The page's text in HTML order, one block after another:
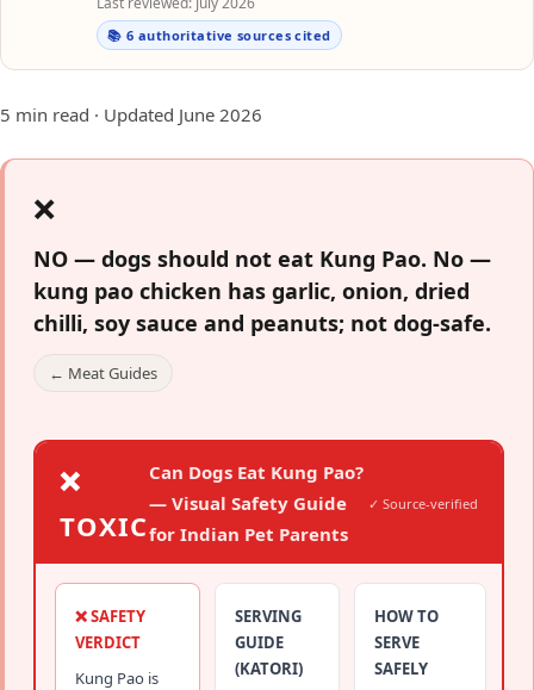
📚 6 authoritative sources cited
5 min read · Updated June 2026
❌
NO — dogs should not eat Kung Pao. No —
kung pao chicken has garlic, onion, dried
chilli, soy sauce and peanuts; not dog-safe.
← Meat Guides
❌
TOXIC
Can Dogs Eat Kung Pao?
— Visual Safety Guide
for Indian Pet Parents
✓ Source-verified
❌ SAFETY
VERDICT
Kung Pao is
SERVING
GUIDE
(KATORI)
HOW TO
SERVE
SAFELY